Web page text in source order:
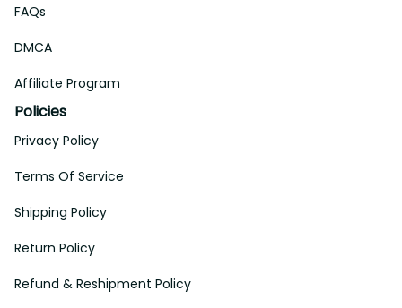
FAQs
DMCA
Affiliate Program
Policies
Privacy Policy
Terms Of Service
Shipping Policy
Return Policy
Refund & Reshipment Policy